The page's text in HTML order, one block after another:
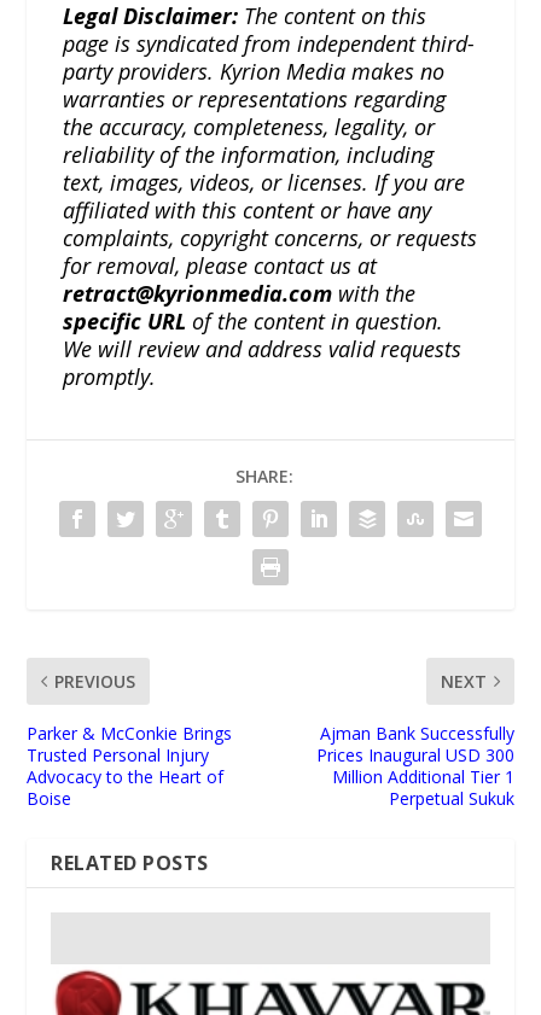
Legal Disclaimer: The content on this
page is syndicated from independent third-
party providers. Kyrion Media makes no
warranties or representations regarding
the accuracy, completeness, legality, or
reliability of the information, including
text, images, videos, or licenses. If you are
affiliated with this content or have any
complaints, copyright concerns, or requests
for removal, please contact us at
retract@kyrionmedia.com with the
specific URL of the content in question.
We will review and address valid requests
promptly.
SHARE:
PREVIOUS
Parker & McConkie Brings
Trusted Personal Injury
Advocacy to the Heart of
Boise
NEXT
Ajman Bank Successfully
Prices Inaugural USD 300
Million Additional Tier 1
Perpetual Sukuk
RELATED POSTS